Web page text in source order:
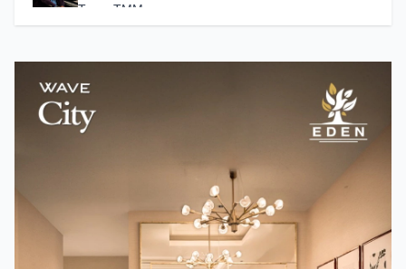
Team TMM
Team TMM